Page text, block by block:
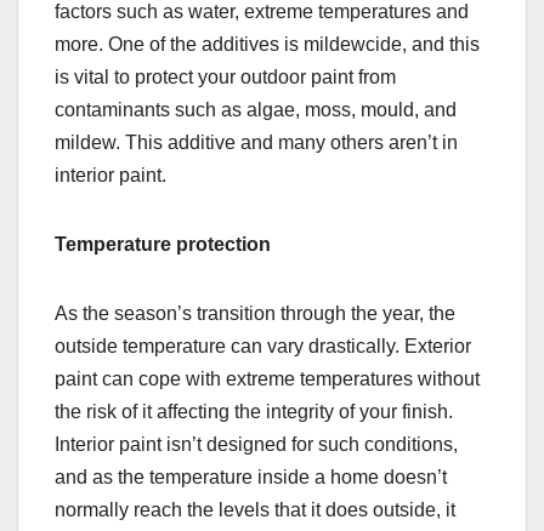
factors such as water, extreme temperatures and
more. One of the additives is mildewcide, and this
is vital to protect your outdoor paint from
contaminants such as algae, moss, mould, and
mildew. This additive and many others aren’t in
interior paint.
Temperature protection
As the season’s transition through the year, the
outside temperature can vary drastically. Exterior
paint can cope with extreme temperatures without
the risk of it affecting the integrity of your finish.
Interior paint isn’t designed for such conditions,
and as the temperature inside a home doesn’t
normally reach the levels that it does outside, it